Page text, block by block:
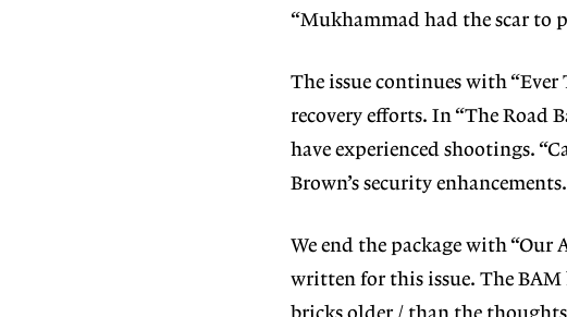
“Mukhammad had the scar to
The issue continues with “Ever
recovery efforts. In “The Road
have experienced shootings.
Brown’s security enhancements.
We end the package with “Our
written for this issue. The BAM